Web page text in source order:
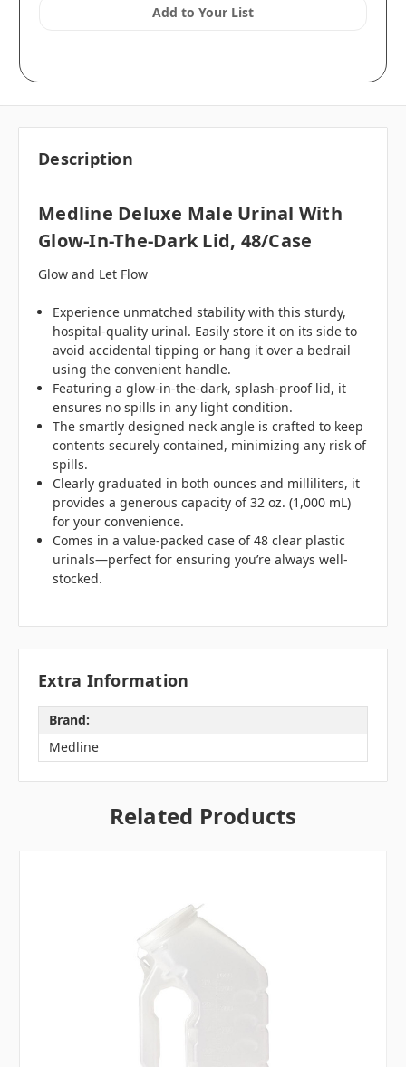
Add to Your List
Description
Medline Deluxe Male Urinal With
Glow-In-The-Dark Lid, 48/case
Glow and Let Flow
Experience unmatched stability with this sturdy,
hospital-quality urinal. Easily store it on its side to
avoid accidental tipping or hang it over a bedrail
using the convenient handle.
Featuring a glow-in-the-dark, splash-proof lid, it
ensures no spills in any light condition.
The smartly designed neck angle is crafted to keep
contents securely contained, minimizing any risk of
spills.
Clearly graduated in both ounces and milliliters, it
provides a generous capacity of 32 oz. (1,000 mL)
for your convenience.
Comes in a value-packed case of 48 clear plastic
urinals—perfect for ensuring you’re always well-
stocked.
Extra Information
Brand:
Medline
Related Products